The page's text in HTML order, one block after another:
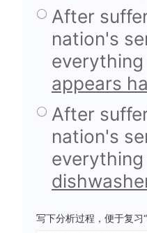
After
nation's
appears
After
nation's
写下分析过程，便于复习